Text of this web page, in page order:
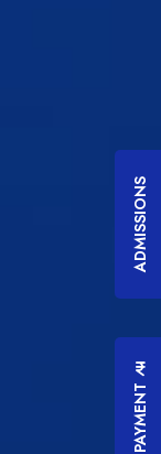
ADMISSIONS